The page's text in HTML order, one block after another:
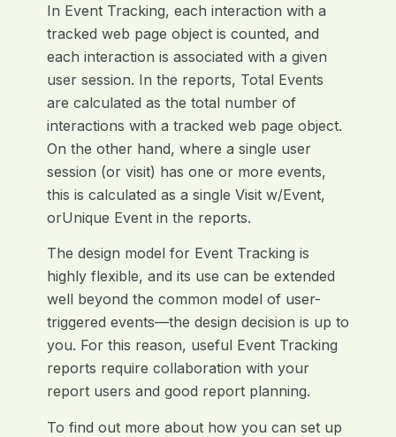
In Event Tracking, each interaction with a
tracked web page object is counted, and
each interaction is associated with a given
user session. In the reports, Total Events
are calculated as the total number of
interactions with a tracked web page object.
On the other hand, where a single user
session (or visit) has one or more events,
this is calculated as a single Visit w/Event,
orUnique Event in the reports.
The design model for Event Tracking is
highly flexible, and its use can be extended
well beyond the common model of user-
triggered events—the design decision is up to
you. For this reason, useful Event Tracking
reports require collaboration with your
report users and good report planning.
To find out more about how you can set up